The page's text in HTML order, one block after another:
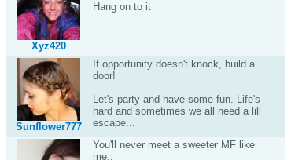
Xyz420
Hang on to it
Sunflower777
If opportunity doesn't knock, build a
door!
Let's party and have some fun. Life's
hard and sometimes we all need a lill
escape...
You'll never meet a sweeter MF like
me..